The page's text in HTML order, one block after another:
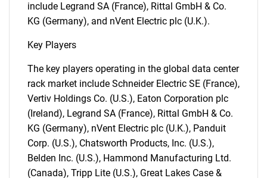
What are you looking
Need help finding what you are looking for?
include Legrand SA (France), Rittal GmbH & Co.
KG (Germany), and nVent Electric plc (U.K.).
Key Players
The key players operating in the global data center
rack market include Schneider Electric SE (France),
Vertiv Holdings Co. (U.S.), Eaton Corporation plc
(Ireland), Legrand SA (France), Rittal GmbH & Co.
KG (Germany), nVent Electric plc (U.K.), Panduit
Corp. (U.S.), Chatsworth Products, Inc. (U.S.),
Belden Inc. (U.S.), Hammond Manufacturing Ltd.
(Canada), Tripp Lite (U.S.), Great Lakes Case &